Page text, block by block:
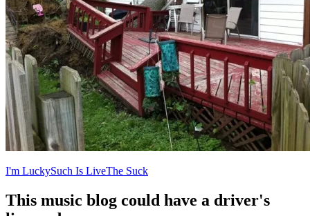
I'm LuckySuch Is LiveThe Suck
This music blog could have a driver's